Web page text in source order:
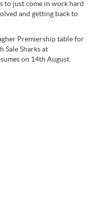
to just come in work hard
and getting back to
Premiership table for
Sale Sharks at
on 14th August.